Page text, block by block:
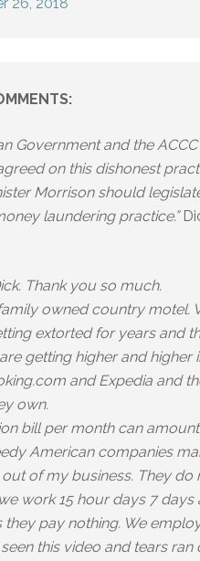
Government and the
on this dishonest
Morrison should
laundering practice.”
Thank you so much.
owned country motel.
extorted for years and
getting higher and higher
and Expedia and
own.
bill per month can
American companies
of my business. They do
work 15 hour days 7 days
they pay nothing. We
this video and tears ran